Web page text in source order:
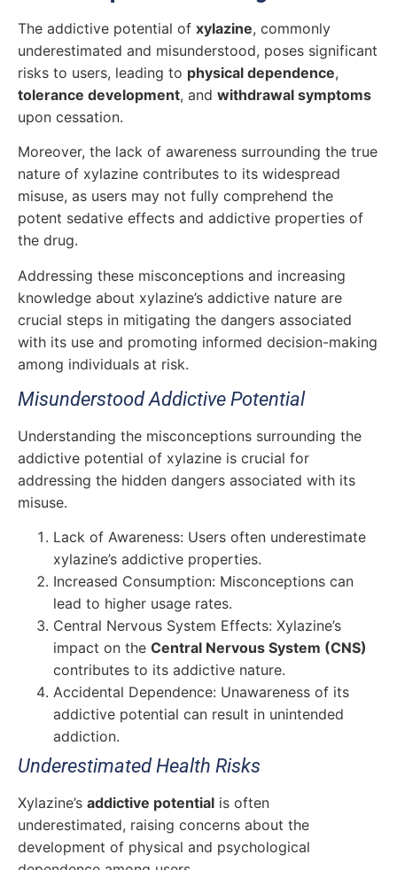
The addictive potential of xylazine, commonly
underestimated and misunderstood, poses significant
risks to users, leading to physical dependence,
tolerance development, and withdrawal symptoms
upon cessation.
Moreover, the lack of awareness surrounding the true
nature of xylazine contributes to its widespread
misuse, as users may not fully comprehend the
potent sedative effects and addictive properties of
the drug.
Addressing these misconceptions and increasing
knowledge about xylazine’s addictive nature are
crucial steps in mitigating the dangers associated
with its use and promoting informed decision-making
among individuals at risk.
Misunderstood Addictive Potential
Understanding the misconceptions surrounding the
addictive potential of xylazine is crucial for
addressing the hidden dangers associated with its
misuse.
Lack of Awareness: Users often underestimate
xylazine’s addictive properties.
Increased Consumption: Misconceptions can
lead to higher usage rates.
Central Nervous System Effects: Xylazine’s
impact on the Central Nervous System (CNS)
contributes to its addictive nature.
Accidental Dependence: Unawareness of its
addictive potential can result in unintended
addiction.
Underestimated Health Risks
Xylazine’s addictive potential is often
underestimated, raising concerns about the
development of physical and psychological